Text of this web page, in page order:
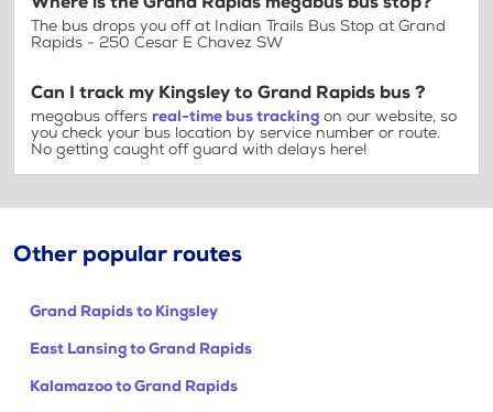
The bus drops you off at Indian Trails Bus Stop at Grand
Rapids - 250 Cesar E Chavez SW
Can I track my Kingsley to Grand Rapids bus ?
megabus offers real-time bus tracking on our website, so
you check your bus location by service number or route.
No getting caught off guard with delays here!
Other popular routes
Grand Rapids to Kingsley
East Lansing to Grand Rapids
Kalamazoo to Grand Rapids